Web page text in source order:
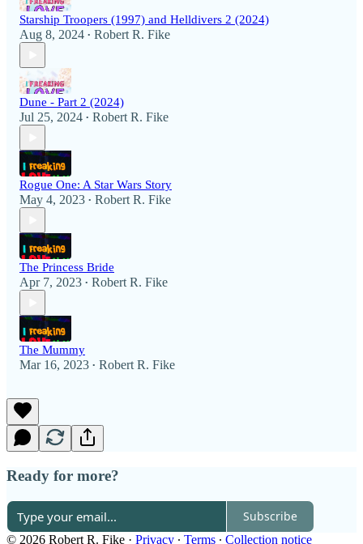
Starship Troopers (1997) and Helldivers 2 (2024)
Aug 8, 2024 • Robert R. Fike
Dune - Part 2 (2024)
Jul 25, 2024 • Robert R. Fike
Rogue One: A Star Wars Story
May 4, 2023 • Robert R. Fike
The Princess Bride
Apr 7, 2023 • Robert R. Fike
The Mummy
Mar 16, 2023 • Robert R. Fike
Ready for more?
Subscribe
© 2026 Robert R. Fike · Privacy ∙ Terms ∙ Collection notice